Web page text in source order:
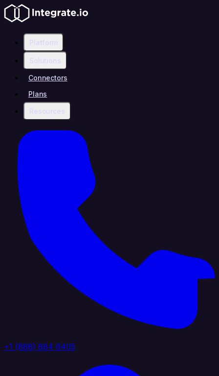
Platform
Solutions
Connectors
Plans
Resources
+1 (888) 884 6405